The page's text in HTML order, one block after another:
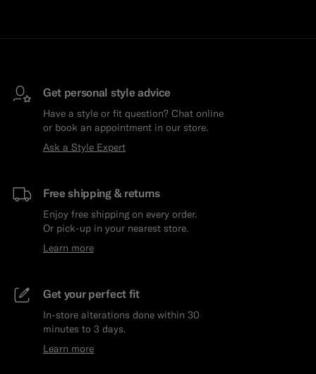
Get personal style advice
Have a style or fit question? Chat online
or book an appointment in our store.
Ask a Style Expert
Free shipping & returns
Enjoy free shipping on every order.
Or pick-up in your nearest store.
Learn more
Get your perfect fit
In-store alterations done within 30
minutes to 3 days.
Learn more